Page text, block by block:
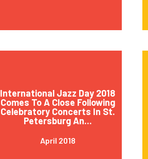
International Jazz Day 2018
Comes To A Close Following
Celebratory Concerts In St.
Petersburg An...
April 2018